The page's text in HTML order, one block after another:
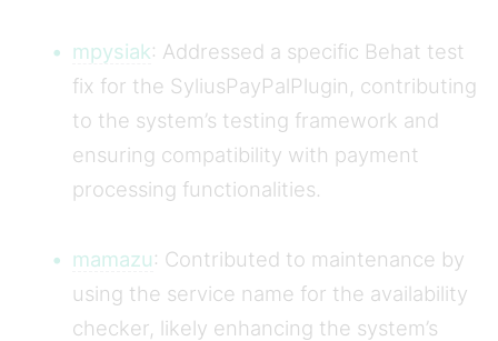
mpysiak: Addressed a specific Behat test
fix for the SyliusPayPalPlugin, contributing
to the system’s testing framework and
ensuring compatibility with payment
processing functionalities.
mamazu: Contributed to maintenance by
using the service name for the availability
checker, likely enhancing the system’s